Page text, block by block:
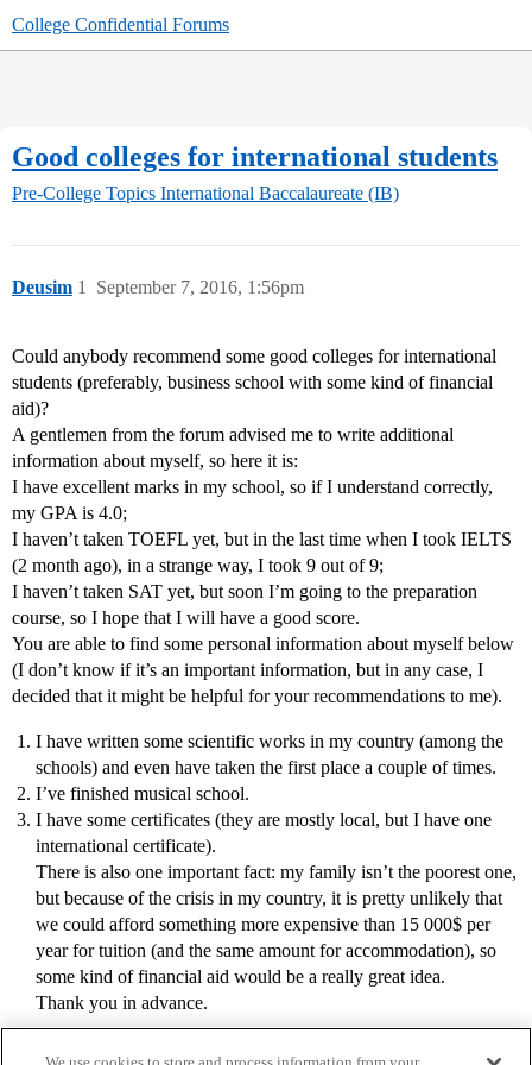
College Confidential Forums
Good colleges for international students
Pre-College Topics International Baccalaureate (IB)
Deusim September 7, 2016, 1:56pm
1
Could anybody recommend some good colleges for international
students (preferably, business school with some kind of financial
aid)?
A gentlemen from the forum advised me to write additional
information about myself, so here it is:
I have excellent marks in my school, so if I understand correctly,
my GPA is 4.0;
I haven’t taken TOEFL yet, but in the last time when I took IELTS
(2 month ago), in a strange way, I took 9 out of 9;
I haven’t taken SAT yet, but soon I’m going to the preparation
course, so I hope that I will have a good score.
You are able to find some personal information about myself below
(I don’t know if it’s an important information, but in any case, I
decided that it might be helpful for your recommendations to me).
I have written some scientific works in my country (among the
schools) and even have taken the first place a couple of times.
I’ve finished musical school.
I have some certificates (they are mostly local, but I have one
international certificate).
There is also one important fact: my family isn’t the poorest one,
but because of the crisis in my country, it is pretty unlikely that
we could afford something more expensive than 15 000$ per
year for tuition (and the same amount for accommodation), so
some kind of financial aid would be a really great idea.
Thank you in advance.